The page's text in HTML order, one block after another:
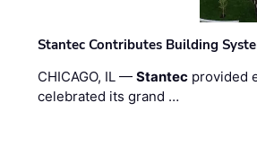
Stantec Contributes Building
CHICAGO, IL —Stantec provided
celebrated its grand …